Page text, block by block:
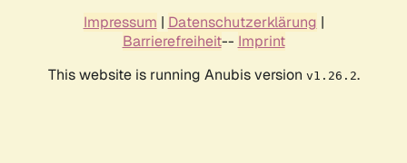
Impressum | Datenschutzerklärung |
Barrierefreiheit-- Imprint
This website is running Anubis version v1.26.2.